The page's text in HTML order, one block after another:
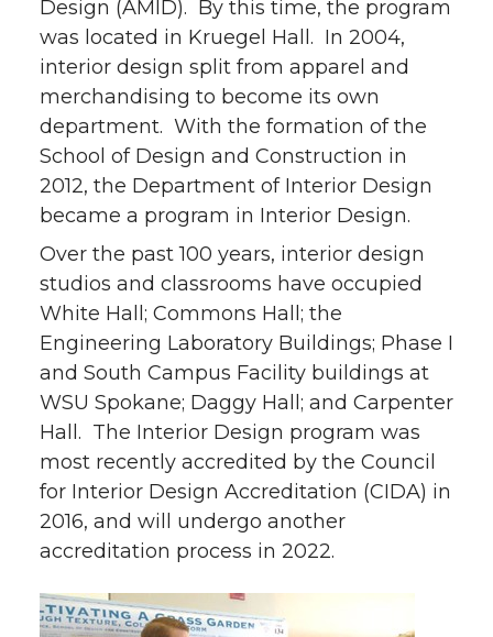
Design (AMID). By this time, the program
was located in Kruegel Hall. In 2004,
interior design split from apparel and
merchandising to become its own
department. With the formation of the
School of Design and Construction in
2012, the Department of Interior Design
became a program in Interior Design.
Over the past 100 years, interior design
studios and classrooms have occupied
White Hall; Commons Hall; the
Engineering Laboratory Buildings; Phase I
and South Campus Facility buildings at
WSU Spokane; Daggy Hall; and Carpenter
Hall. The Interior Design program was
most recently accredited by the Council
for Interior Design Accreditation (CIDA) in
2016, and will undergo another
accreditation process in 2022.